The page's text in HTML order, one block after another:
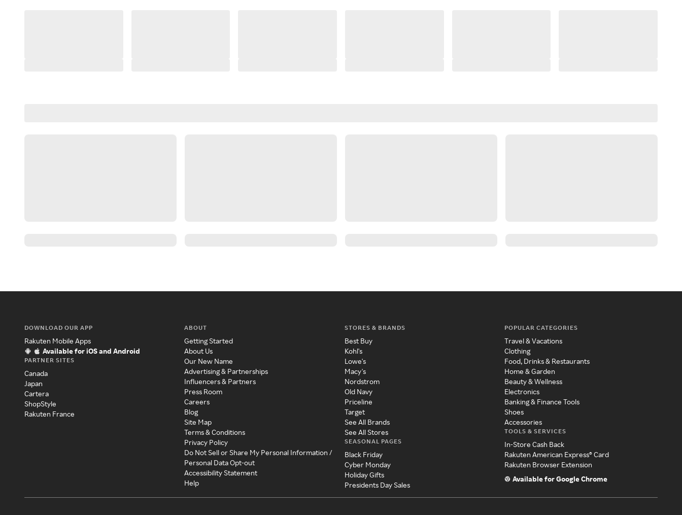
DOWNLOAD OUR APP
Rakuten Mobile Apps
Available for iOS and Android
PARTNER SITES
Canada
Japan
Cartera
ShopStyle
Rakuten France
ABOUT
Getting Started
About Us
Our New Name
Advertising & Partnerships
Influencers & Partners
Press Room
Careers
Blog
Site Map
Terms & Conditions
Privacy Policy
Do Not Sell or Share My Personal Information /
Personal Data Opt-out
Accessibility Statement
Help
STORES & BRANDS
Best Buy
Kohl's
Lowe's
Macy's
Nordstrom
Old Navy
Priceline
Target
See All Brands
See All Stores
SEASONAL PAGES
Black Friday
Cyber Monday
Holiday Gifts
Presidents Day Sales
POPULAR CATEGORIES
Travel & Vacations
Clothing
Food, Drinks & Restaurants
Home & Garden
Beauty & Wellness
Electronics
Banking & Finance Tools
Shoes
Accessories
TOOLS & SERVICES
In-Store Cash Back
Rakuten American Express® Card
Rakuten Browser Extension
Available for Google Chrome